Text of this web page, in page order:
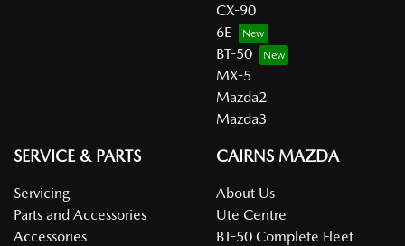
CX-90
6E
BT-50
MX-5
Mazda2
Mazda3
SERVICE & PARTS
Servicing
Parts and Accessories
Accessories
CAIRNS MAZDA
About Us
Ute Centre
BT-50 Complete Fleet